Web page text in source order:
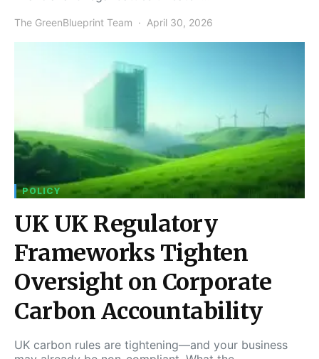
The GreenBlueprint Team April 30, 2026
POLICY
UK UK Regulatory
Frameworks Tighten
Oversight on Corporate
Carbon Accountability
UK carbon rules are tightening—and your business